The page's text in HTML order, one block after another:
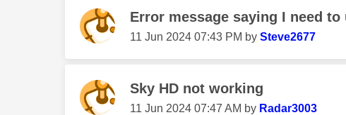
Error message saying I need
‎11 Jun 2024 07:43 PM by Steve2677
Sky HD not working
‎11 Jun 2024 07:47 AM by Radar3003